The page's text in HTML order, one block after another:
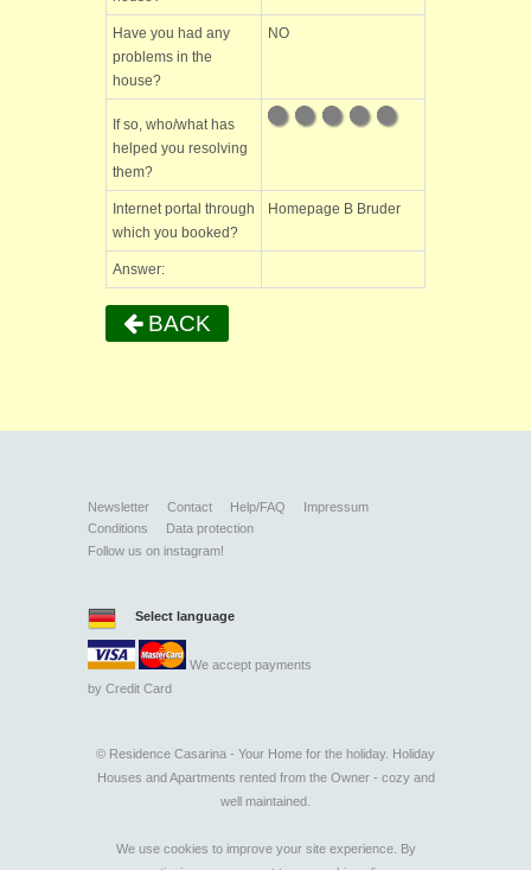
Have you had any
problems in the
house?
NO
If so, who/what has
helped you resolving
them?
Internet portal through
which you booked?
Homepage B Bruder
Answer:
BACK
Newsletter Contact Help/FAQ
Impressum
Conditions
Data protection
Follow us on instagram!
Select language
We accept payments
by Credit Card
© Residence Casarina - Your Home for the holiday. Holiday
Houses and Apartments rented from the Owner - cozy and
well maintained.
We use cookies to improve your site experience. By